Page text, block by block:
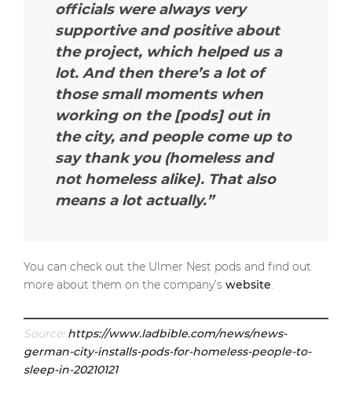
officials were always very
supportive and positive about
the project, which helped us a
lot. And then there’s a lot of
those small moments when
working on the [pods] out in
the city, and people come up to
say thank you (homeless and
not homeless alike). That also
means a lot actually.”
You can check out the Ulmer Nest pods and find out
more about them on the company’s website.
Source: https://www.ladbible.com/news/news-
german-city-installs-pods-for-homeless-people-to-
sleep-in-20210121